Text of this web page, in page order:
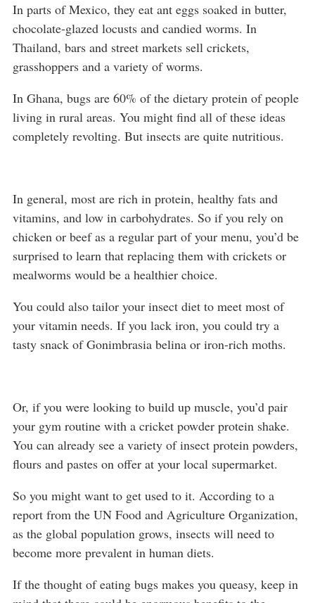
In parts of Mexico, they eat ant eggs soaked in butter,
chocolate-glazed locusts and candied worms. In
Thailand, bars and street markets sell crickets,
grasshoppers and a variety of worms.
In Ghana, bugs are 60% of the dietary protein of people
living in rural areas. You might find all of these ideas
completely revolting. But insects are quite nutritious.
In general, most are rich in protein, healthy fats and
vitamins, and low in carbohydrates. So if you rely on
chicken or beef as a regular part of your menu, you’d be
surprised to learn that replacing them with crickets or
mealworms would be a healthier choice.
You could also tailor your insect diet to meet most of
your vitamin needs. If you lack iron, you could try a
tasty snack of Gonimbrasia belina or iron-rich moths.
Or, if you were looking to build up muscle, you’d pair
your gym routine with a cricket powder protein shake.
You can already see a variety of insect protein powders,
flours and pastes on offer at your local supermarket.
So you might want to get used to it. According to a
report from the UN Food and Agriculture Organization,
as the global population grows, insects will need to
become more prevalent in human diets.
If the thought of eating bugs makes you queasy, keep in